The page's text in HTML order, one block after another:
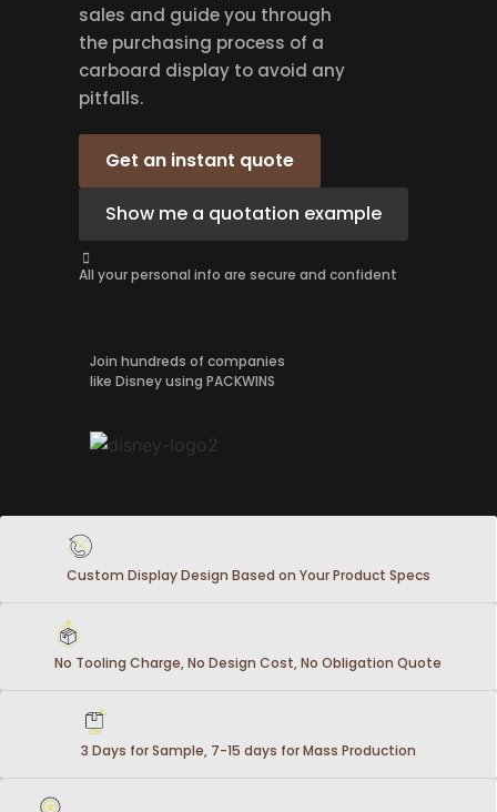
sales and guide you through
the purchasing process of a
carboard display to avoid any
pitfalls.
Get an instant quote
Show me a quotation example
All your personal info are secure and confident
Join hundreds of companies
like Disney using PACKWINS
Custom Display Design Based on Your Product Specs
No Tooling Charge, No Design Cost, No Obligation Quote
3 Days for Sample, 7-15 days for Mass Production